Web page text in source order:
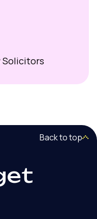
Solicitors
Back to top